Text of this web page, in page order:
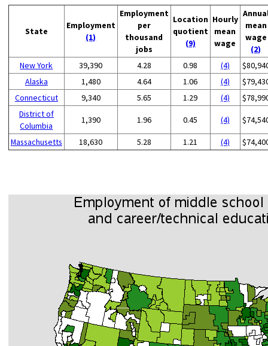
State
Employment
(1)
Employment
per
thousand
jobs
Location
quotient
(9)
Hourly
mean
wage
mean
wage
(2)
New York
39,390 4.28 0.98 (4)
Alaska
1,480 4.64 1.06 (4)
Connecticut
9,340 5.65 1.29 (4)
District of
Columbia
1,390 1.96 0.45 (4)
Massachusetts 18,630 5.28 1.21 (4)